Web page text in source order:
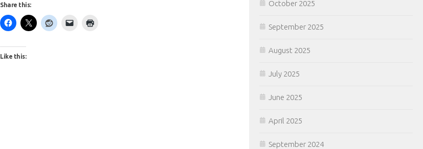
Share this:
Like this:
October 2025
September 2025
August 2025
July 2025
June 2025
April 2025
September 2024